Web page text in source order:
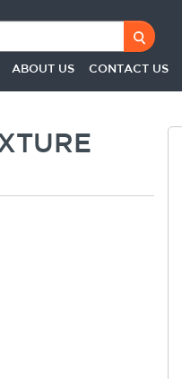
ABOUT US CONTACT US